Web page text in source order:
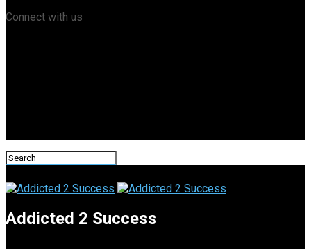
Connect with us
Addicted 2 Success